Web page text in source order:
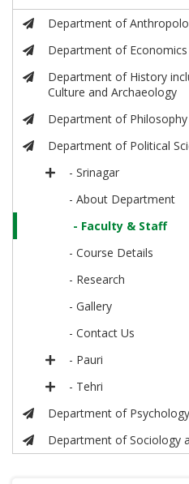
Department of
Department of Economics
Department of History
Culture and Archaeology
Department of Philosophy
Department of Political
- Srinagar
- About Department
- Faculty & Staff
- Course Details
- Research
- Gallery
- Contact Us
- Pauri
- Tehri
Department of Psychology
Department of Sociology